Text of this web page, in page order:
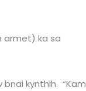
armet) ka sa
bnai kynthih. “Kam